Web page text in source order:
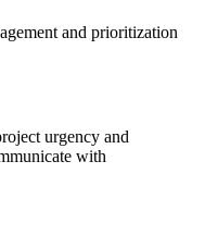
and prioritization
urgency and
with